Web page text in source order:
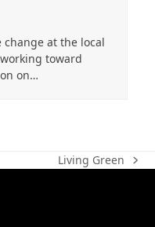
at the local
toward
on…
next
Living Green